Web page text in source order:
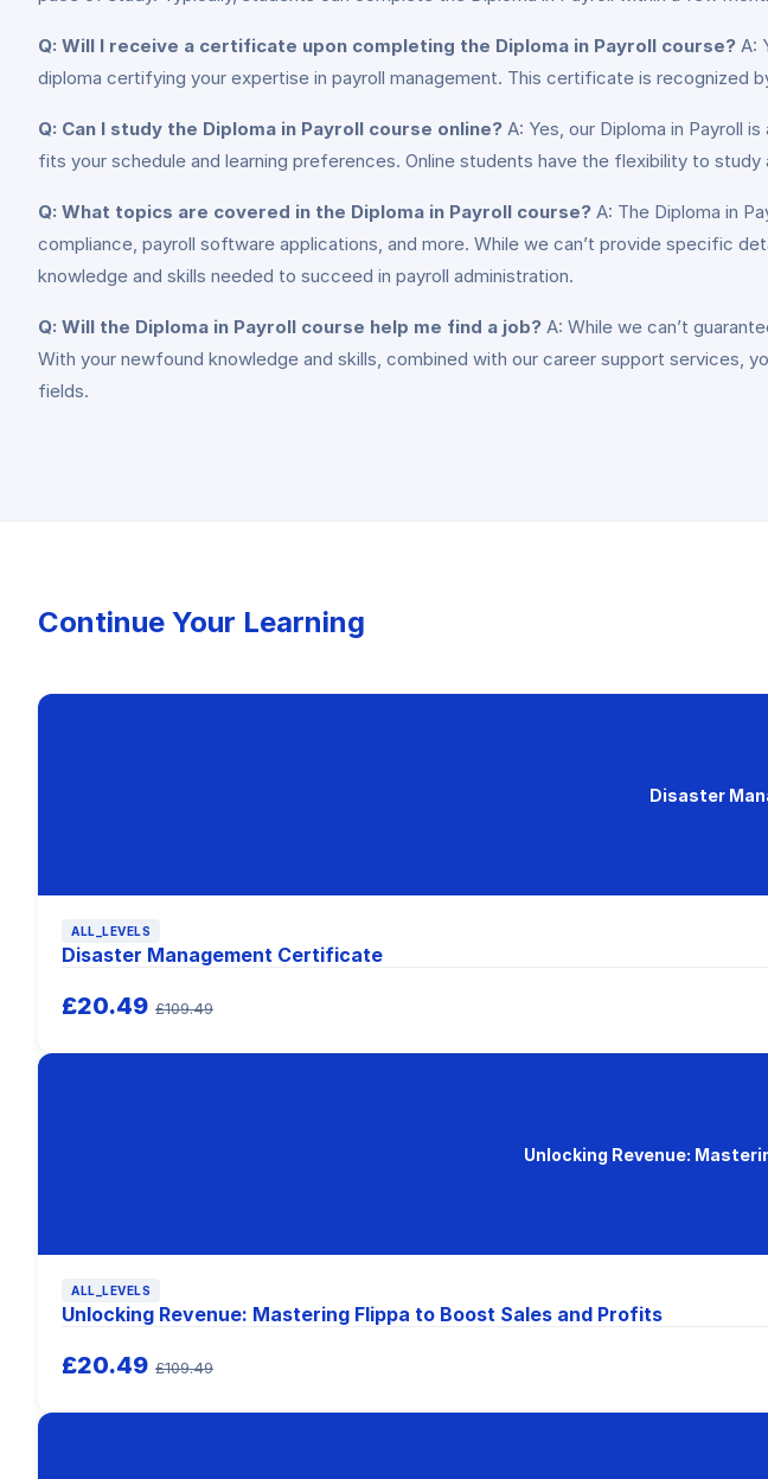
Q: Will I receive a certificate upon completing the Diploma in Payroll course? A:
diploma certifying your expertise in payroll management. This certificate is recognized
Q: Can I study the Diploma in Payroll course online? A: Yes, our Diploma in Payroll
fits your schedule and learning preferences. Online students have the flexibility to
Q: What topics are covered in the Diploma in Payroll course? A: The Diploma in
compliance, payroll software applications, and more. While we can’t provide specific
knowledge and skills needed to succeed in payroll administration.
Q: Will the Diploma in Payroll course help me find a job? A: While we can’t
With your newfound knowledge and skills, combined with our career support services,
fields.
Continue Your Learning
Disaster
ALL_LEVELS
Disaster Management Certificate
£20.49 £109.49
Unlocking Revenue:
ALL_LEVELS
Unlocking Revenue: Mastering Flippa to Boost Sales and Profits
£20.49 £109.49